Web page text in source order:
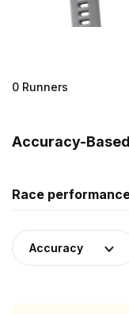
0 Runners
Accuracy-
Race
Accuracy